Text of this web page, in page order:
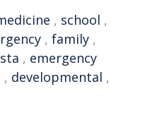
, school ,
, family ,
, emergency
, developmental ,